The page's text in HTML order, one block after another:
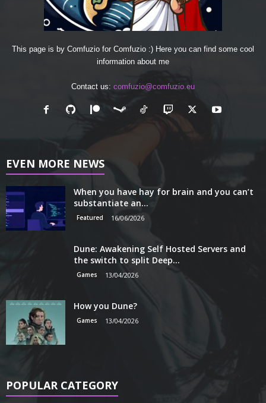
This page is by Comfuzio for Comfuzio :) Here you can find some cool
information about me
Contact us: comfuzio@comfuzio.eu
EVEN MORE NEWS
When you have hay for brain and you can’t
substantiate an...
Featured 16/06/2026
Dune: Awakening Self Hosted Servers and
the switch to split Deep...
Games 13/04/2026
How you Dune?
Games 13/04/2026
POPULAR CATEGORY